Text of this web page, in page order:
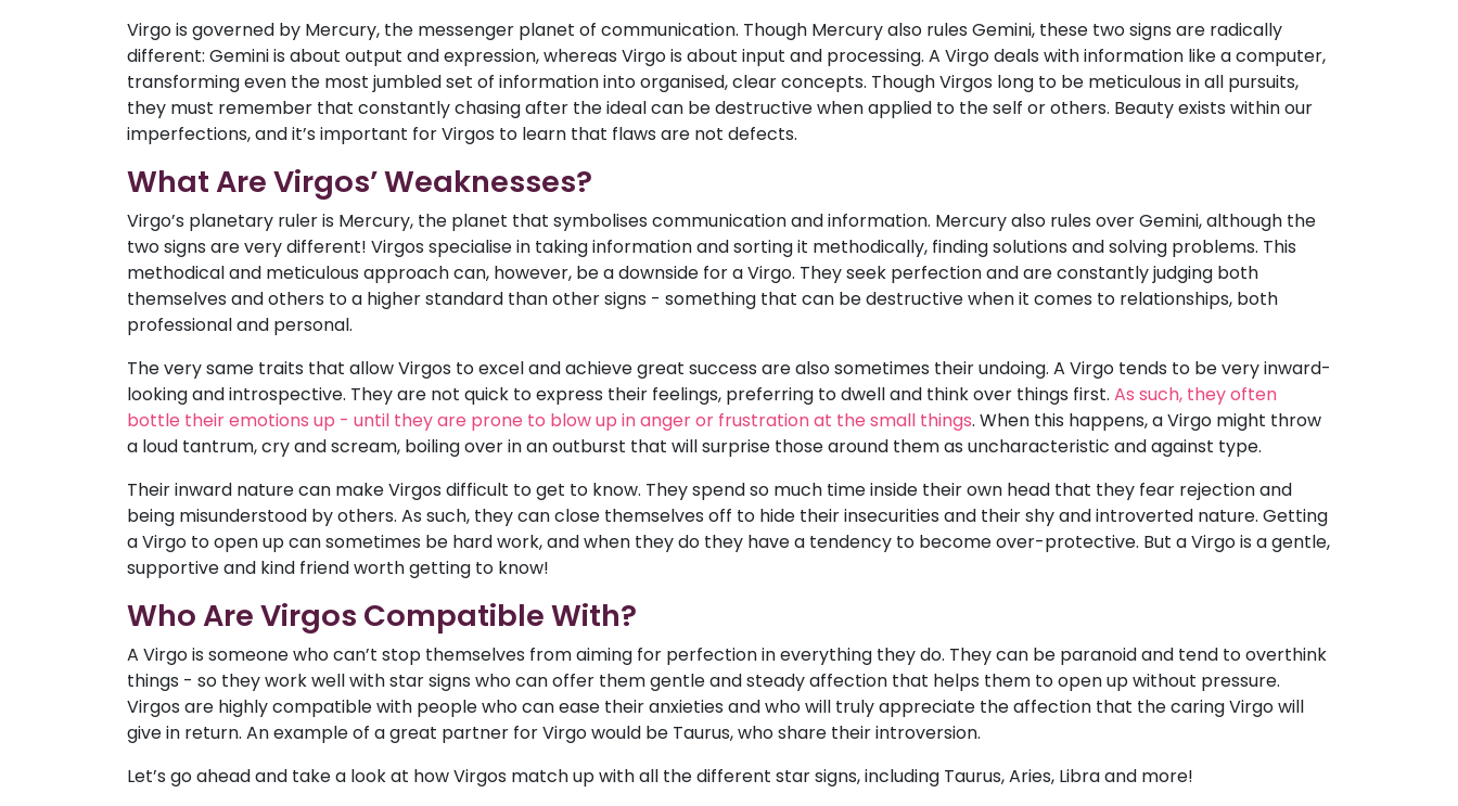
Virgo is governed by Mercury, the messenger planet of communication. Though Mercury also rules Gemini, these two signs are radically
different: Gemini is about output and expression, whereas Virgo is about input and processing. A Virgo deals with information like a computer,
transforming even the most jumbled set of information into organised, clear concepts. Though Virgos long to be meticulous in all pursuits,
they must remember that constantly chasing after the ideal can be destructive when applied to the self or others. Beauty exists within our
imperfections, and it’s important for Virgos to learn that flaws are not defects.
What Are Virgos’ Weaknesses?
Virgo’s planetary ruler is Mercury, the planet that symbolises communication and information. Mercury also rules over Gemini, although the
two signs are very different! Virgos specialise in taking information and sorting it methodically, finding solutions and solving problems. This
methodical and meticulous approach can, however, be a downside for a Virgo. They seek perfection and are constantly judging both
themselves and others to a higher standard than other signs - something that can be destructive when it comes to relationships, both
professional and personal.
The very same traits that allow Virgos to excel and achieve great success are also sometimes their undoing. A Virgo tends to be very inward-
looking and introspective. They are not quick to express their feelings, preferring to dwell and think over things first. As such, they often
bottle their emotions up - until they are prone to blow up in anger or frustration at the small things. When this happens, a Virgo might throw
a loud tantrum, cry and scream, boiling over in an outburst that will surprise those around them as uncharacteristic and against type.
Their inward nature can make Virgos difficult to get to know. They spend so much time inside their own head that they fear rejection and
being misunderstood by others. As such, they can close themselves off to hide their insecurities and their shy and introverted nature. Getting
a Virgo to open up can sometimes be hard work, and when they do they have a tendency to become over-protective. But a Virgo is a gentle,
supportive and kind friend worth getting to know!
Who Are Virgos Compatible With?
A Virgo is someone who can’t stop themselves from aiming for perfection in everything they do. They can be paranoid and tend to overthink
things - so they work well with star signs who can offer them gentle and steady affection that helps them to open up without pressure.
Virgos are highly compatible with people who can ease their anxieties and who will truly appreciate the affection that the caring Virgo will
give in return. An example of a great partner for Virgo would be Taurus, who share their introversion.
Let’s go ahead and take a look at how Virgos match up with all the different star signs, including Taurus, Aries, Libra and more!